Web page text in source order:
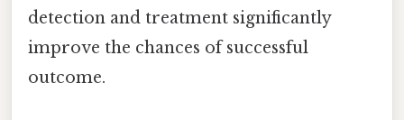
detection and treatment significantly
improve the chances of successful
outcome.